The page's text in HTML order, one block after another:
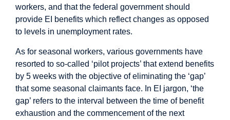
workers, and that the federal government should
provide EI benefits which reflect changes as opposed
to levels in unemployment rates.
As for seasonal workers, various governments have
resorted to so-called ‘pilot projects’ that extend benefits
by 5 weeks with the objective of eliminating the ‘gap’
that some seasonal claimants face. In EI jargon, ‘the
gap’ refers to the interval between the time of benefit
exhaustion and the commencement of the next